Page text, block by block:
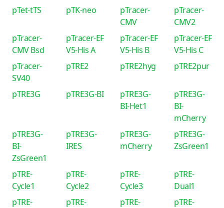
pTet-tTS pTK-neo
pTracer-
CMV
pTracer-
CMV2
pTracer-
CMV Bsd
pTracer-EF
V5-His A
pTracer-EF
V5-His B
pTracer-EF
V5-His C
pTracer-
SV40
pTRE2 pTRE2hyg pTRE2pur
pTRE3G pTRE3G-BI
pTRE3G-
BI-Het1
pTRE3G-
BI-
mCherry
pTRE3G-
BI-
ZsGreen1
pTRE3G-
IRES
pTRE3G-
mCherry
pTRE3G-
ZsGreen1
pTRE-
Cycle1
pTRE-
Cycle2
pTRE-
Cycle3
pTRE-
Dual1
pTRE-
pTRE-
pTRE-
pTRE-